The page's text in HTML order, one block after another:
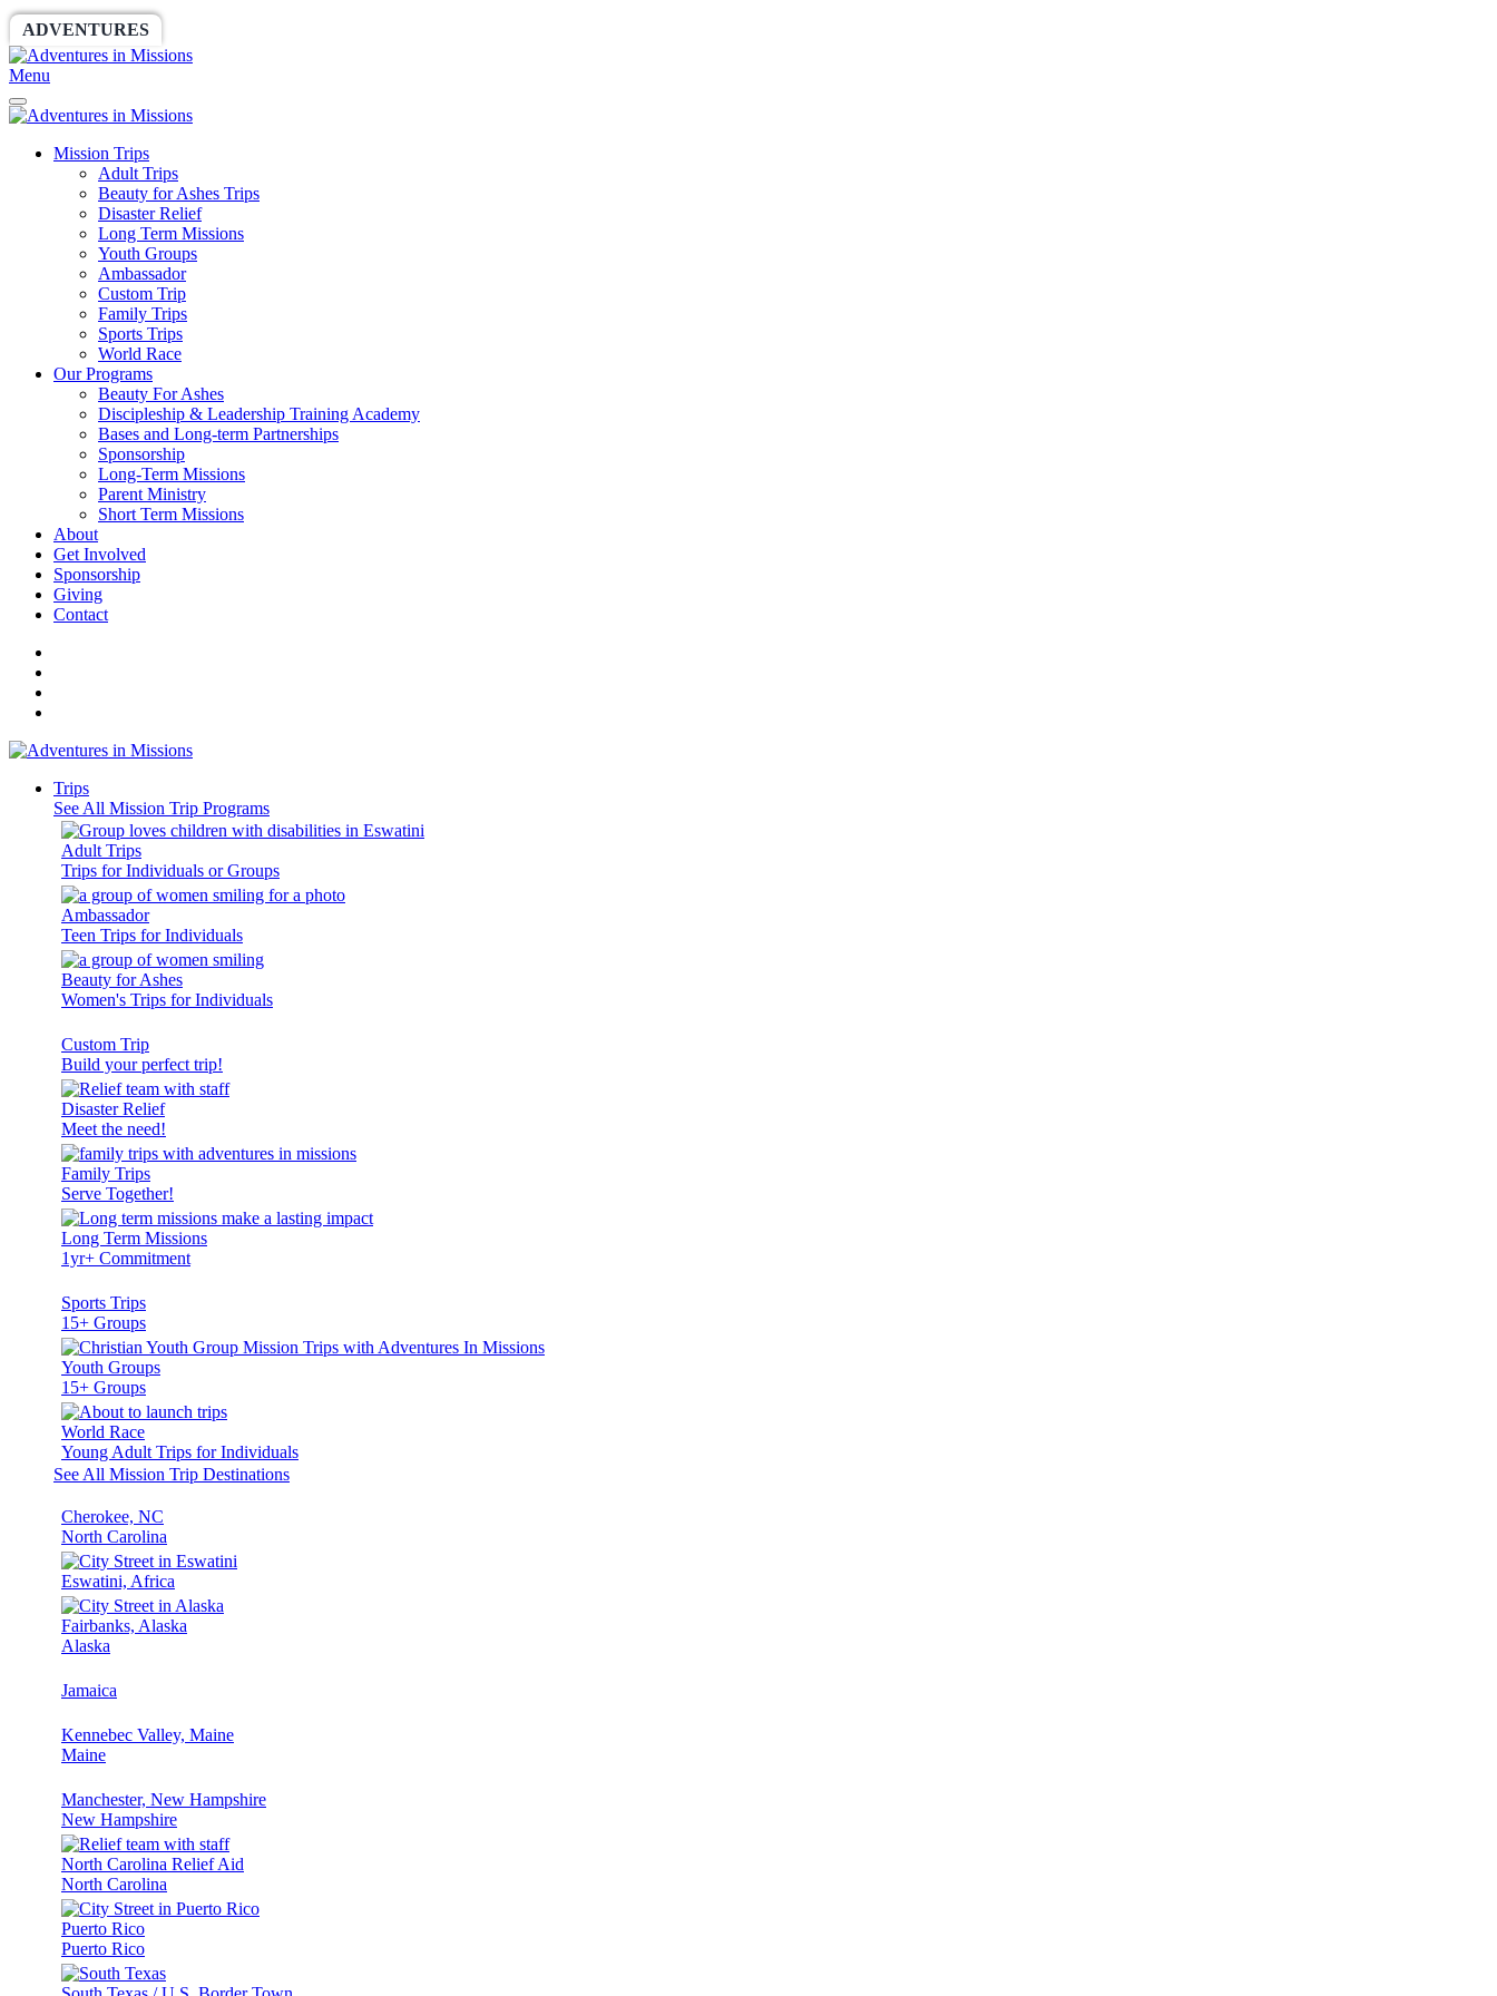
ADVENTURES
Menu
Mission Trips
Adult Trips
Beauty for Ashes Trips
Disaster Relief
Long Term Missions
Youth Groups
Ambassador
Custom Trip
Family Trips
Sports Trips
World Race
Our Programs
Beauty For Ashes
Discipleship & Leadership Training Academy
Bases and Long-term Partnerships
Sponsorship
Long-Term Missions
Parent Ministry
Short Term Missions
About
Get Involved
Sponsorship
Giving
Contact
Trips
See All Mission Trip Programs
Adult Trips
Trips for Individuals or Groups
Ambassador
Teen Trips for Individuals
Beauty for Ashes
Women's Trips for Individuals
Custom Trip
Build your perfect trip!
Disaster Relief
Meet the need!
Family Trips
Serve Together!
Long Term Missions
1yr+ Commitment
Sports Trips
15+ Groups
Youth Groups
15+ Groups
World Race
Young Adult Trips for Individuals
See All Mission Trip Destinations
Cherokee, NC
North Carolina
Eswatini, Africa
Fairbanks, Alaska
Alaska
Jamaica
Kennebec Valley, Maine
Maine
Manchester, New Hampshire
New Hampshire
North Carolina Relief Aid
North Carolina
Puerto Rico
Puerto Rico